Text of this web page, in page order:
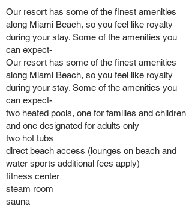
Our resort has some of the finest amenities
along Miami Beach, so you feel like royalty
during your stay. Some of the amenities you
can expect-
Our resort has some of the finest amenities
along Miami Beach, so you feel like royalty
during your stay. Some of the amenities you
can expect-
two heated pools, one for families and children
and one designated for adults only
two hot tubs
direct beach access (lounges on beach and
water sports additional fees apply)
fitness center
steam room
sauna